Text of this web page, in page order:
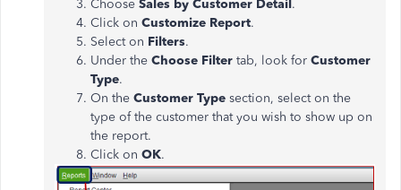
Choose Sales by Customer Detail.
Click on Customize Report.
Select on Filters.
Under the Choose Filter tab, look for Customer
Type.
On the Customer Type section, select on the
type of the customer that you wish to show up on
the report.
Click on OK.